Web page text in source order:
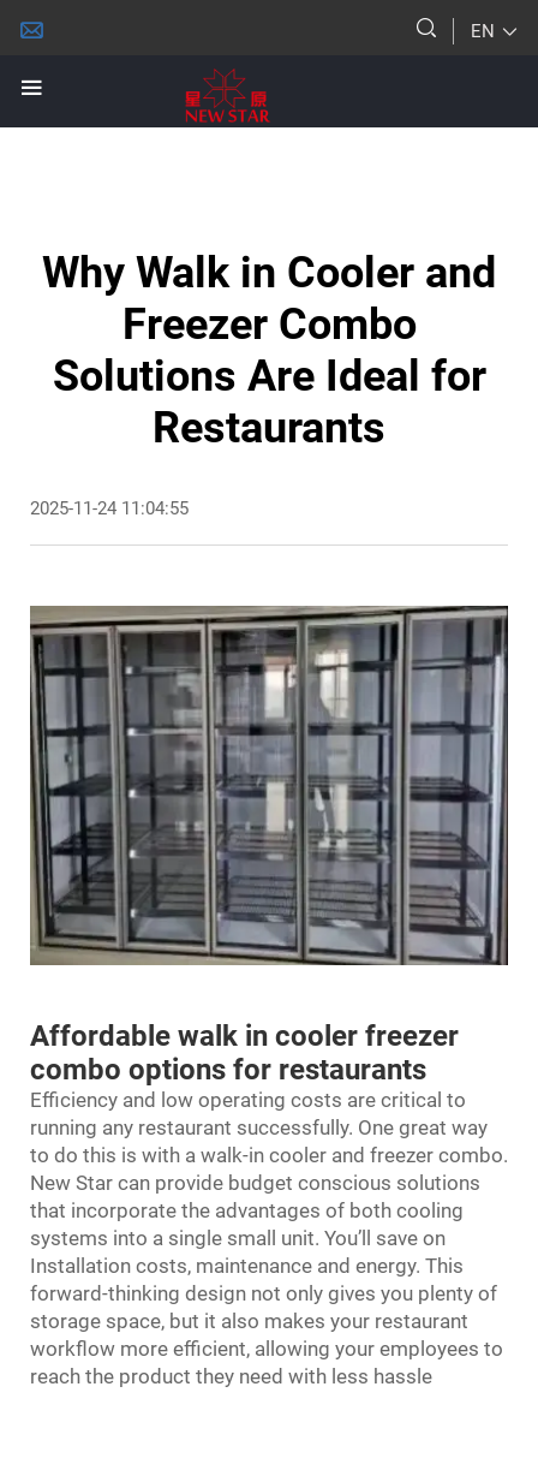
EN
Why Walk in Cooler and
Freezer Combo
Solutions Are Ideal for
Restaurants
2025-11-24 11:04:55
Affordable walk in cooler freezer
combo options for restaurants
Efficiency and low operating costs are critical to
running any restaurant successfully. One great way
to do this is with a walk-in cooler and freezer combo.
New Star can provide budget conscious solutions
that incorporate the advantages of both cooling
systems into a single small unit. You’ll save on
Installation costs, maintenance and energy. This
forward-thinking design not only gives you plenty of
storage space, but it also makes your restaurant
workflow more efficient, allowing your employees to
reach the product they need with less hassle